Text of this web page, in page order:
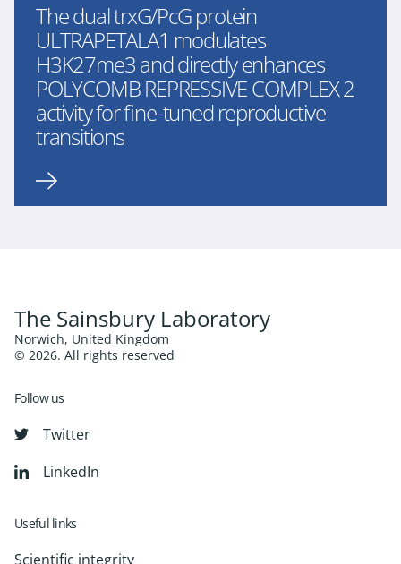
The dual trxG/PcG protein
ULTRAPETALA1 modulates
H3K27me3 and directly enhances
POLYCOMB REPRESSIVE COMPLEX 2
activity for fine-tuned reproductive
transitions
The Sainsbury Laboratory
Norwich, United Kingdom
© 2026. All rights reserved
Follow us
Twitter
LinkedIn
Useful links
Scientific integrity